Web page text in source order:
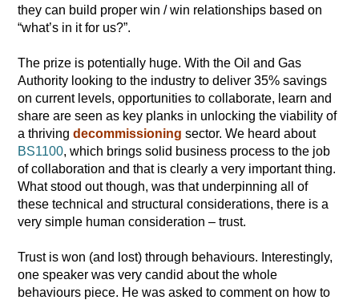
they can build proper win / win relationships based on
“what’s in it for us?”.
The prize is potentially huge. With the Oil and Gas
Authority looking to the industry to deliver 35% savings
on current levels, opportunities to collaborate, learn and
share are seen as key planks in unlocking the viability of
a thrivingdecommissioning sector. We heard about
BS1100, which brings solid business process to the job
of collaboration and that is clearly a very important thing.
What stood out though, was that underpinning all of
these technical and structural considerations, there is a
very simple human consideration – trust.
Trust is won (and lost) through behaviours. Interestingly,
one speaker was very candid about the whole
behaviours piece. He was asked to comment on how to